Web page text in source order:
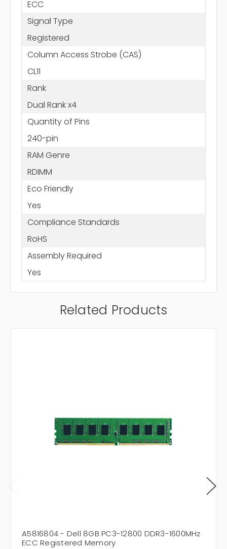
ECC
Signal Type
Registered
Column Access Strobe (CAS)
CL11
Rank
Dual Rank x4
Quantity of Pins
240-pin
RAM Genre
RDIMM
Eco Friendly
Yes
Compliance Standards
RoHS
Assembly Required
Yes
Related Products
A5816804 - Dell 8GB PC3-12800 DDR3-1600MHz
ECC Registered Memory